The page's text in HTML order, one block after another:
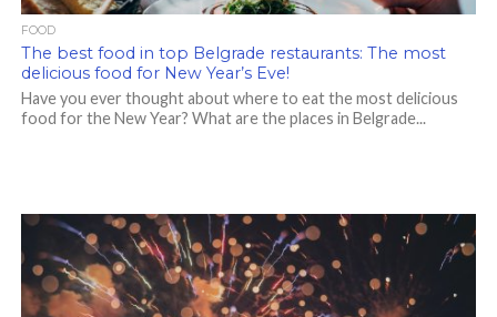
FOOD
The best food in top Belgrade restaurants: The most
delicious food for New Year’s Eve!
Have you ever thought about where to eat the most delicious
food for the New Year? What are the places in Belgrade...